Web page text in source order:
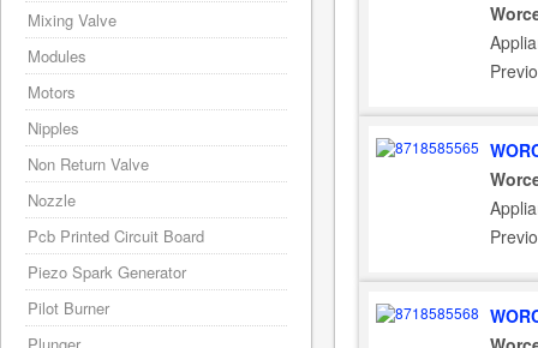
Mixing Valve
Modules
Motors
Nipples
Non Return Valve
Nozzle
Pcb Printed Circuit Board
Piezo Spark Generator
Pilot Burner